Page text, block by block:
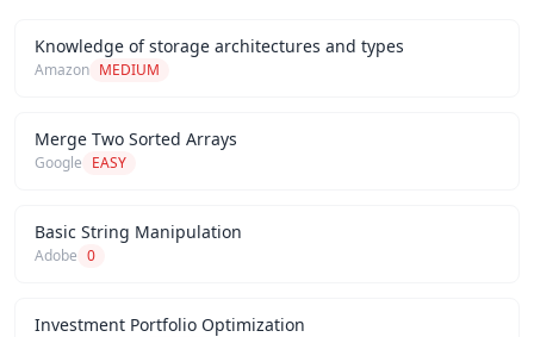
Knowledge of storage architectures and types
Amazon MEDIUM
Merge Two Sorted Arrays
Google EASY
Basic String Manipulation
Adobe 0
Investment Portfolio Optimization